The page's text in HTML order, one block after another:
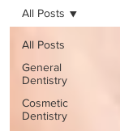
All Posts
General
Dentistry
Cosmetic
Dentistry
All Posts